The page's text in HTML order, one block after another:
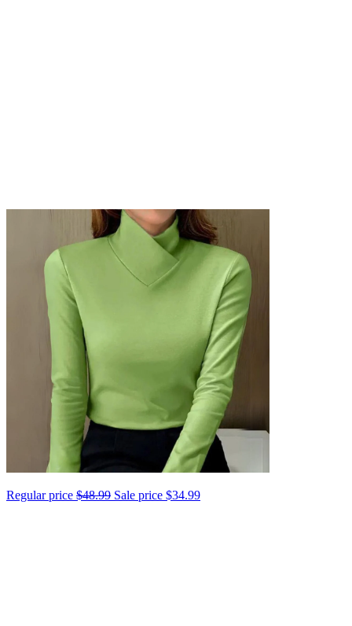
Regular price $48.99 Sale price $34.99